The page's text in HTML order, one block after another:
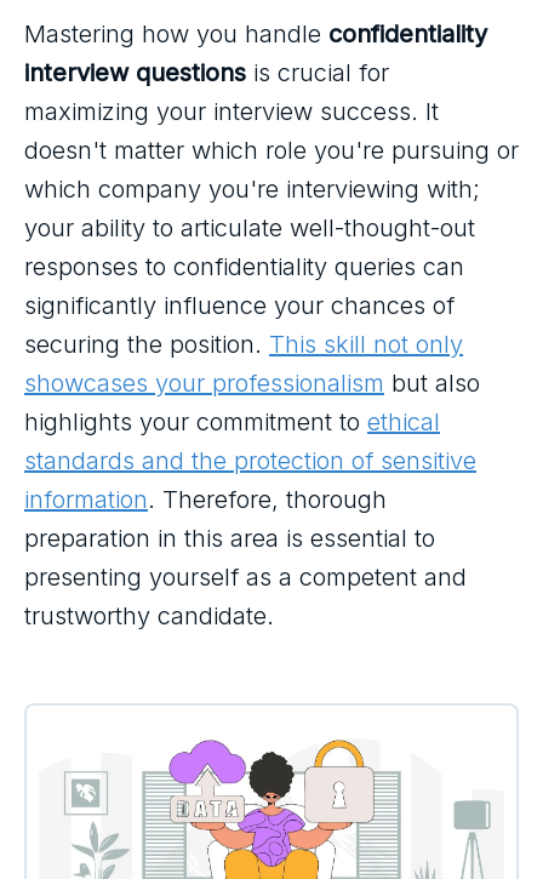
Mastering how you handle confidentiality
interview questions is crucial for
maximizing your interview success. It
doesn't matter which role you're pursuing or
which company you're interviewing with;
your ability to articulate well-thought-out
responses to confidentiality queries can
significantly influence your chances of
securing the position. This skill not only
showcases your professionalism but also
highlights your commitment to ethical
standards and the protection of sensitive
information. Therefore, thorough
preparation in this area is essential to
presenting yourself as a competent and
trustworthy candidate.